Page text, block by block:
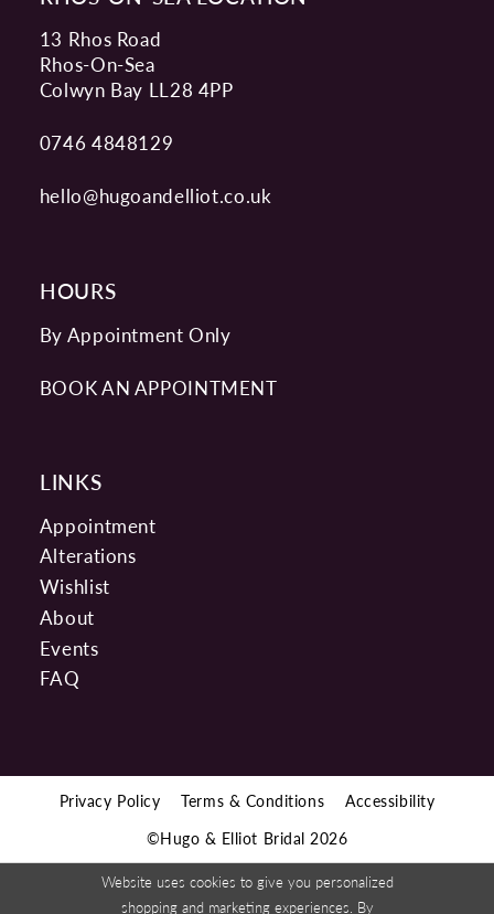
13 Rhos Road
Rhos-On-Sea
Colwyn Bay LL28 4PP
0746 4848129
hello@hugoandelliot.co.uk
HOURS
By Appointment Only
BOOK AN APPOINTMENT
LINKS
Appointment
Alterations
Wishlist
About
Events
FAQ
Privacy Policy Terms & Conditions
Accessibility
©Hugo & Elliot Bridal 2026
Website uses cookies to give you personalized
shopping and marketing experiences. By